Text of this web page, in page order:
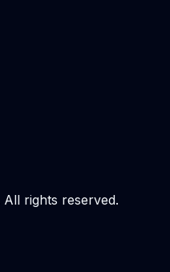
All rights reserved.